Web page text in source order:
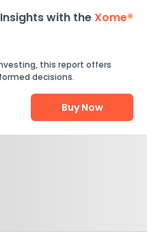
with theXome®
this report offers
decisions.
Buy Now